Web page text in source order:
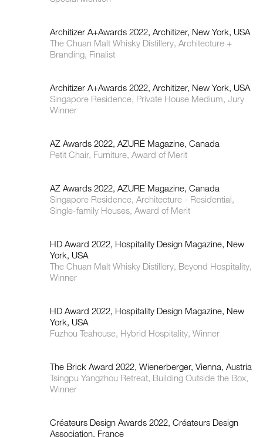
Architizer A+Awards 2022, Architizer, New York, USA
The Chuan Malt Whisky Distillery, Architecture +
Branding, Finalist
Architizer A+Awards 2022, Architizer, New York, USA
Singapore Residence, Private House Medium, Jury
Winner
AZ Awards 2022, AZURE Magazine, Canada
Petit Chair, Furniture, Award of Merit
AZ Awards 2022, AZURE Magazine, Canada
Singapore Residence, Architecture - Residential,
Single-family Houses, Award of Merit
HD Award 2022, Hospitality Design Magazine, New
York, USA
The Chuan Malt Whisky Distillery, Beyond Hospitality,
Winner
HD Award 2022, Hospitality Design Magazine, New
York, USA
Fuzhou Teahouse, Hybrid Hospitality, Winner
The Brick Award 2022, Wienerberger, Vienna, Austria
Tsingpu Yangzhou Retreat, Building Outside the Box,
Winner
Créateurs Design Awards 2022, Créateurs Design
Association, France